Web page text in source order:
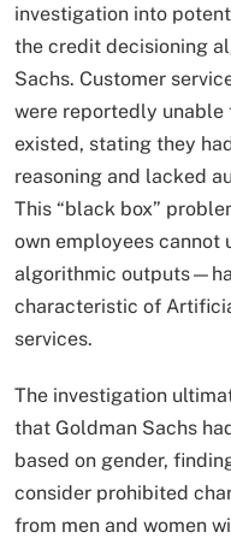
investigation into
the credit decisioning
Sachs. Customer
were reportedly
existed, stating they
reasoning and lacked
This “black box”
own employees cannot
algorithmic
characteristic of
services.​
The investigation
that Goldman Sachs
based on gender,
consider prohibited
from men and women